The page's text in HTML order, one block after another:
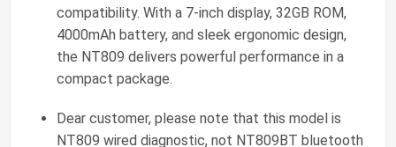
compatibility. With a 7-inch display, 32GB ROM,
4000mAh battery, and sleek ergonomic design,
the NT809 delivers powerful performance in a
compact package.
Dear customer, please note that this model is
NT809 wired diagnostic, not NT809BT bluetooth